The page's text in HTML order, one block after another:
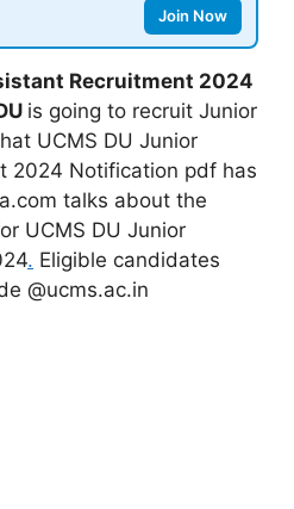
Join Now
Recruitment 2024
is going to recruit Junior
UCMS DU Junior
2024 Notification pdf has
talks about the
UCMS DU Junior
. Eligible candidates
@ucms.ac.in